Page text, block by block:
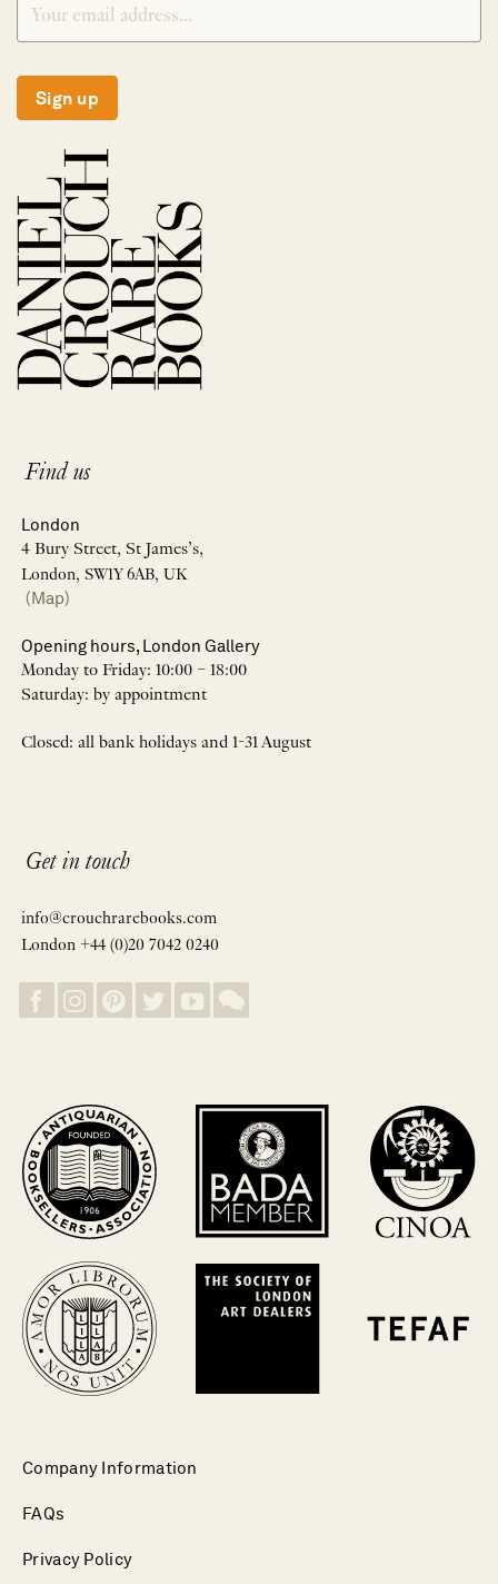
Sign up
Find us
London
4 Bury Street, St James’s,
London, SW1Y 6AB, UK
(Map)
Opening hours, London Gallery
Monday to Friday: 10:00 – 18:00
Saturday: by appointment
Closed: all bank holidays and 1-31 August
Get in touch
info@crouchrarebooks.com
London +44 (0)20 7042 0240
Company Information
FAQs
Privacy Policy